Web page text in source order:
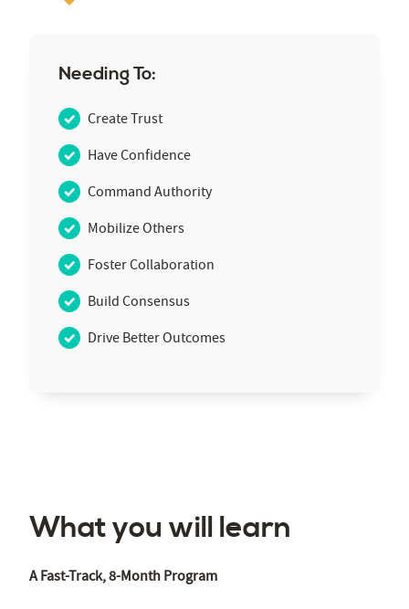
Needing To:
Create Trust
Have Confidence
Command Authority
Mobilize Others
Foster Collaboration
Build Consensus
Drive Better Outcomes
What you will learn
A Fast-Track, 8-Month Program